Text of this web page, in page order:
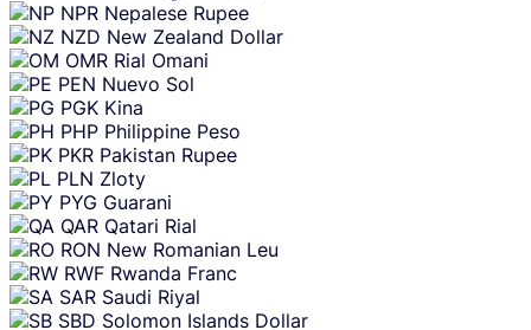
NPR Nepalese Rupee
NZD New Zealand Dollar
OMR Rial Omani
PEN Nuevo Sol
PGK Kina
PHP Philippine Peso
PKR Pakistan Rupee
PLN Zloty
PYG Guarani
QAR Qatari Rial
RON New Romanian Leu
RWF Rwanda Franc
SAR Saudi Riyal
SBD Solomon Islands Dollar